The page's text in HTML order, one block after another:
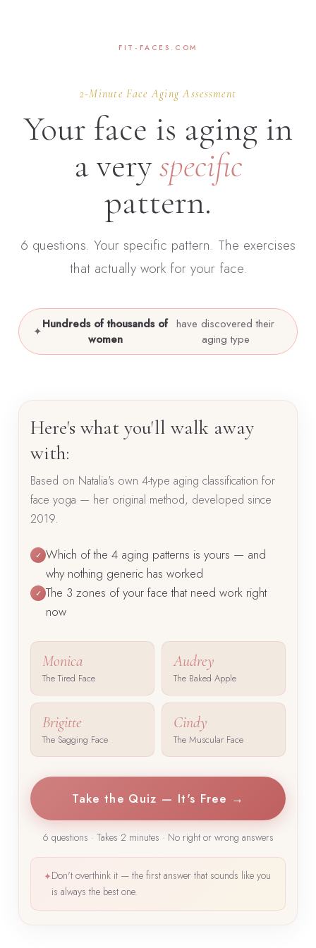
FIT-FACES.COM
2-Minute Face Aging Assessment
Your face is aging in
a veryspecific
pattern.
6 questions. Your specific pattern. The exercises
that actually work for your face.
✦Hundreds of thousands of
women
have discovered their
aging type
Here's what you'll walk away
with:
Based on Natalia's own 4-type aging classification for
face yoga — her original method, developed since
2019.
✓ Which of the 4 aging patterns is yours — and
why nothing generic has worked
✓ The 3 zones of your face that need work right
now
Monica
The Tired Face
Audrey
The Baked Apple
Brigitte
The Sagging Face
Cindy
The Muscular Face
Take the Quiz — It's Free →
6 questions · Takes 2 minutes · No right or wrong answers
✦Don't overthink it — the first answer that sounds like you
is always the best one.